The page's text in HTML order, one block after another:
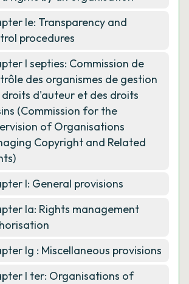
Ie: Transparency and
procedures
I septies: Commission de
des organismes de gestion
droits d'auteur et des droits
(Commission for the
of Organisations
Copyright and Related
I: General provisions
Ia: Rights management
Ig : Miscellaneous provisions
I ter: Organisations of